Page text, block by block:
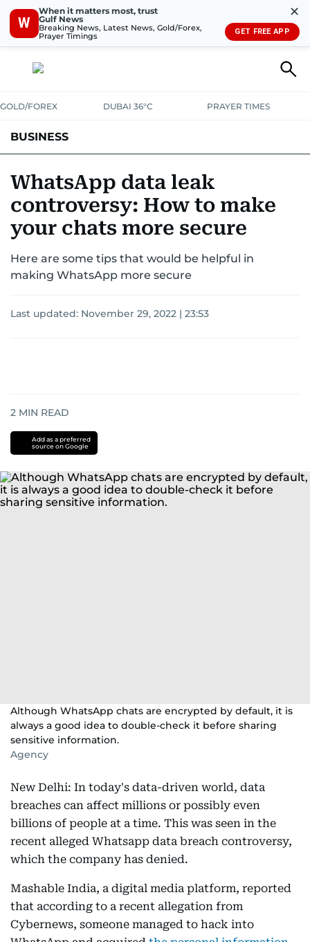
W
When it matters most, trust
Gulf News
Breaking News, Latest News, Gold/Forex,
Prayer Timings
✕
GET FREE APP
GOLD/FOREX DUBAI 36°C PRAYER TIMES
BUSINESS
CORPORATE TAXANALYSIS TRAVEL & TOURISM MARKETS
RETAILCORPORATE NEWSTECHAUTO
WhatsApp data leak
controversy: How to make
your chats more secure
Here are some tips that would be helpful in
making WhatsApp more secure
Last updated: November 29, 2022 | 23:53
2 MIN READ
Add as a preferred
source on Google
Although WhatsApp chats are encrypted by default, it is
always a good idea to double-check it before sharing
sensitive information.
Agency
New Delhi: In today's data-driven world, data
breaches can affect millions or possibly even
billions of people at a time. This was seen in the
recent alleged Whatsapp data breach controversy,
which the company has denied.
Mashable India, a digital media platform, reported
that according to a recent allegation from
Cybernews, someone managed to hack into